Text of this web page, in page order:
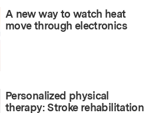
A new way to watch heat
move through electronics
Personalized physical
therapy: Stroke rehabilitation